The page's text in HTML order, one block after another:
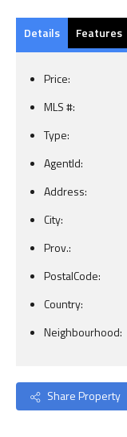
Details Features
Price:
MLS #:
Type:
AgentId:
Address:
City:
Prov.:
PostalCode:
Country:
Neighbourhood:
Share Property